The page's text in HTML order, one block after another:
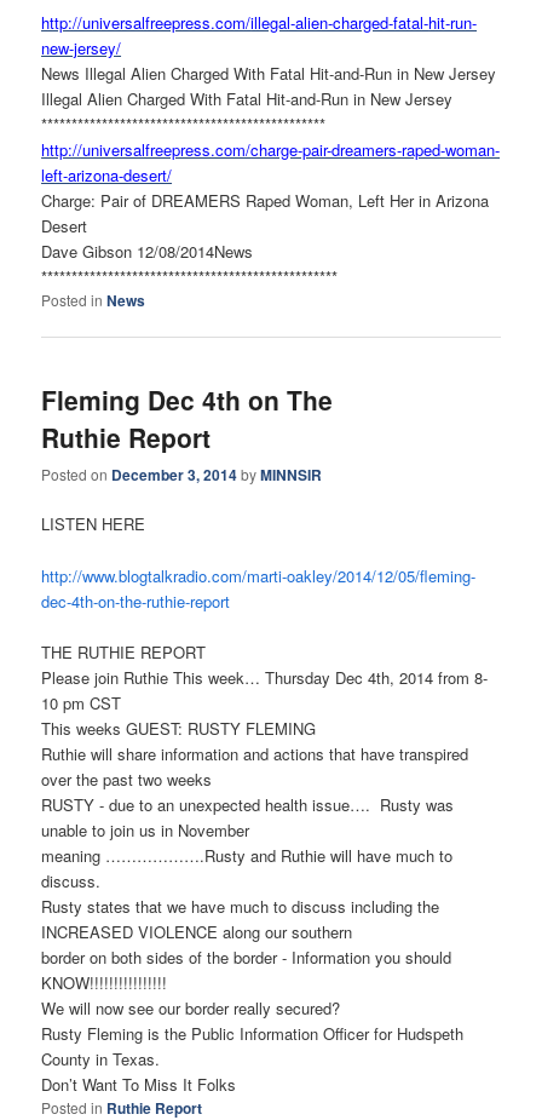
http://universalfreepress.com/illegal-alien-charged-fatal-hit-run-
new-jersey/
News Illegal Alien Charged With Fatal Hit-and-Run in New Jersey
Illegal Alien Charged With Fatal Hit-and-Run in New Jersey
***********************************************
http://universalfreepress.com/charge-pair-dreamers-raped-woman-
left-arizona-desert/
Charge: Pair of DREAMERS Raped Woman, Left Her in Arizona
Desert
Dave Gibson 12/08/2014News
*************************************************
Posted in News
Fleming Dec 4th on The
Ruthie Report
Posted on December 3, 2014byMINNSIR
LISTEN HERE
http://www.blogtalkradio.com/marti-oakley/2014/12/05/fleming-
dec-4th-on-the-ruthie-report
THE RUTHIE REPORT
Please join Ruthie This week… Thursday Dec 4th, 2014 from 8-
10 pm CST
This weeks GUEST: RUSTY FLEMING
Ruthie will share information and actions that have transpired
over the past two weeks
RUSTY - due to an unexpected health issue…. Rusty was
unable to join us in November
meaning ……………….Rusty and Ruthie will have much to
discuss.
Rusty states that we have much to discuss including the
INCREASED VIOLENCE along our southern
border on both sides of the border - Information you should
KNOW!!!!!!!!!!!!!!!!
We will now see our border really secured?
Rusty Fleming is the Public Information Officer for Hudspeth
County in Texas.
Don’t Want To Miss It Folks
Posted in Ruthie Report